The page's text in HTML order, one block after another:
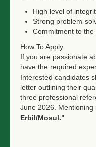
High level of
Strong problem-
Commitment to the
How To Apply
If you are passionate
have the required
Interested candidates
letter outlining their
three professional
June 2026. Mentioning
Erbil/Mosul."